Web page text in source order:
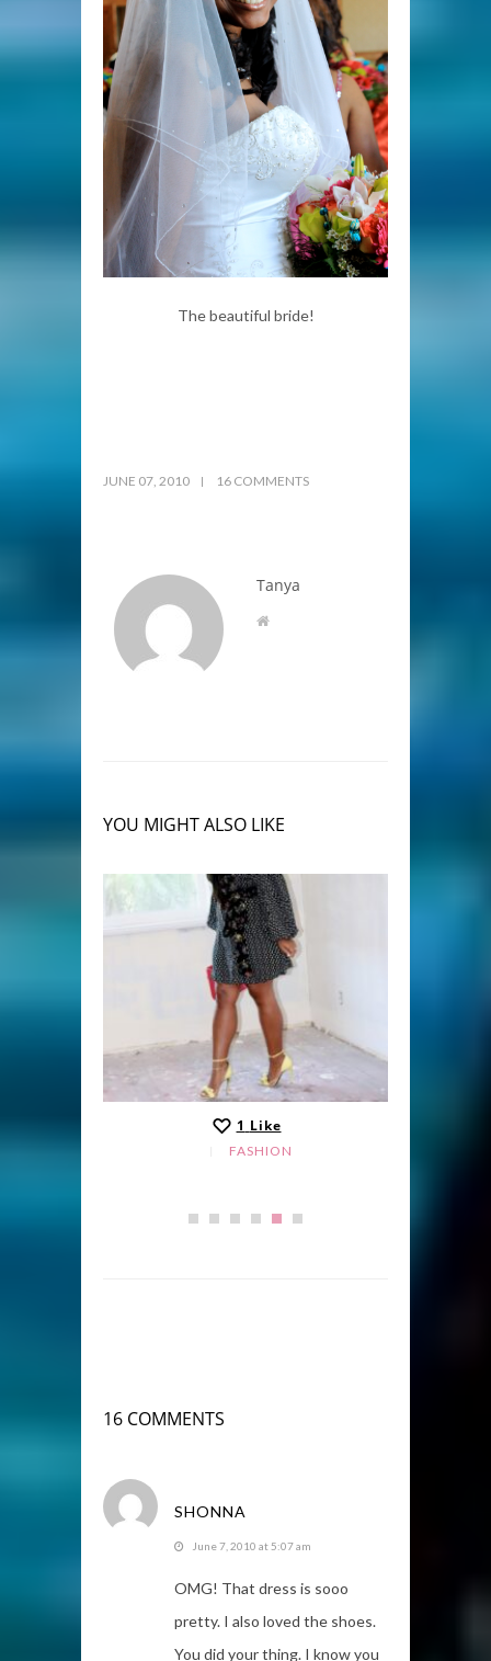
The beautiful bride!
JUNE 07, 2010 16 COMMENTS
Tanya
YOU MIGHT ALSO LIKE
1 Like
FASHION
16 COMMENTS
SHONNA
June 7, 2010 at 5:07 am
OMG! That dress is sooo
pretty. I also loved the shoes.
You did your thing. I know you